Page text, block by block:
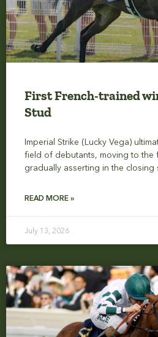
First French-trained
Stud
Imperial Strike (Lucky Vega)
field of debutants, moving to the
gradually asserting in the closing
READ MORE »
July 13, 2026